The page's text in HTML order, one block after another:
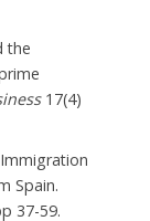
the
17(4)
Spain.
37-59.